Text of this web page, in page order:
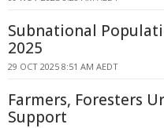
Subnational
2025
29 OCT 2025 8:51 AM AEDT
Farmers, Foresters
Support